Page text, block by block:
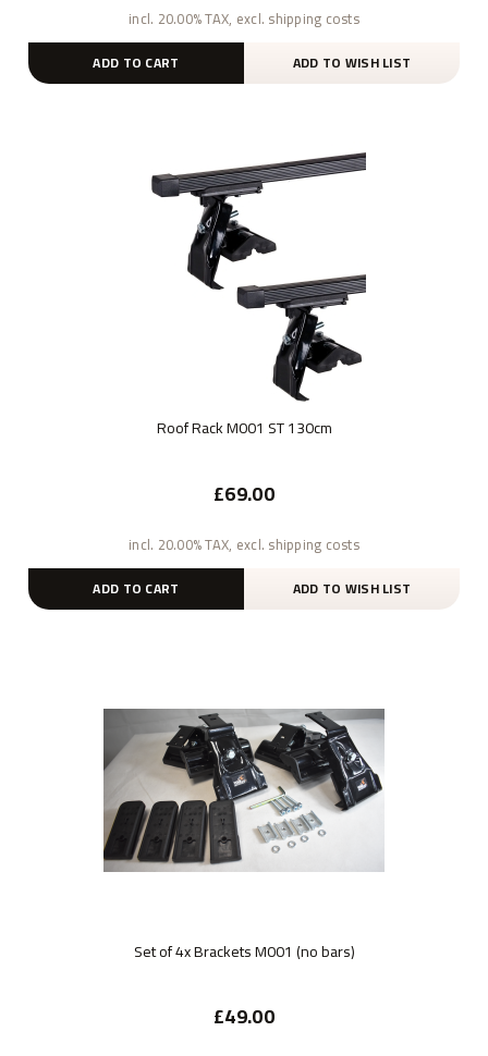
incl. 20.00% TAX, excl. shipping costs
ADD TO CART ADD TO WISH LIST
Roof Rack M001 ST 130cm
£69.00
incl. 20.00% TAX, excl. shipping costs
ADD TO CART ADD TO WISH LIST
Set of 4x Brackets M001 (no bars)
£49.00